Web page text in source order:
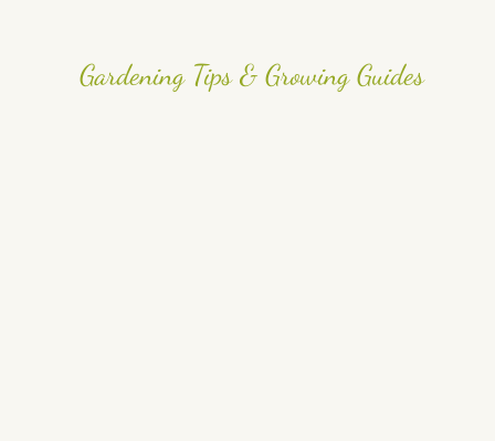
Gardening Tips & Growing Guides